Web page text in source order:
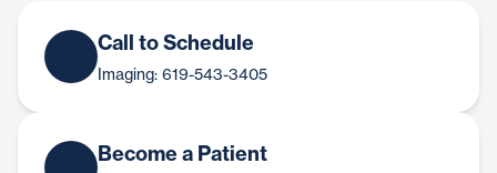
Call to Schedule
Imaging: 619-543-3405
Become a Patient